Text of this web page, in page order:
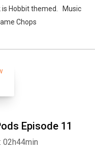
is Hobbit themed. Music
Chops
Episode 11
02h44min